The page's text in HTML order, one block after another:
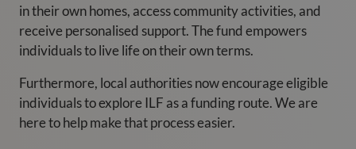
in their own homes, access community activities, and
receive personalised support. The fund empowers
individuals to live life on their own terms.
Furthermore, local authorities now encourage eligible
individuals to explore ILF as a funding route. We are
here to help make that process easier.